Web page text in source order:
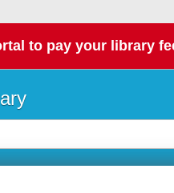
to pay your library